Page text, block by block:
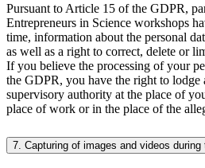
Pursuant to Article 15 of the GDPR,
Entrepreneurs in Science workshops
time, information about the personal
as well as a right to correct, delete or
If you believe the processing of your
the GDPR, you have the right to lodge
supervisory authority at the place of
place of work or in the place of the
7. Capturing of images and videos during